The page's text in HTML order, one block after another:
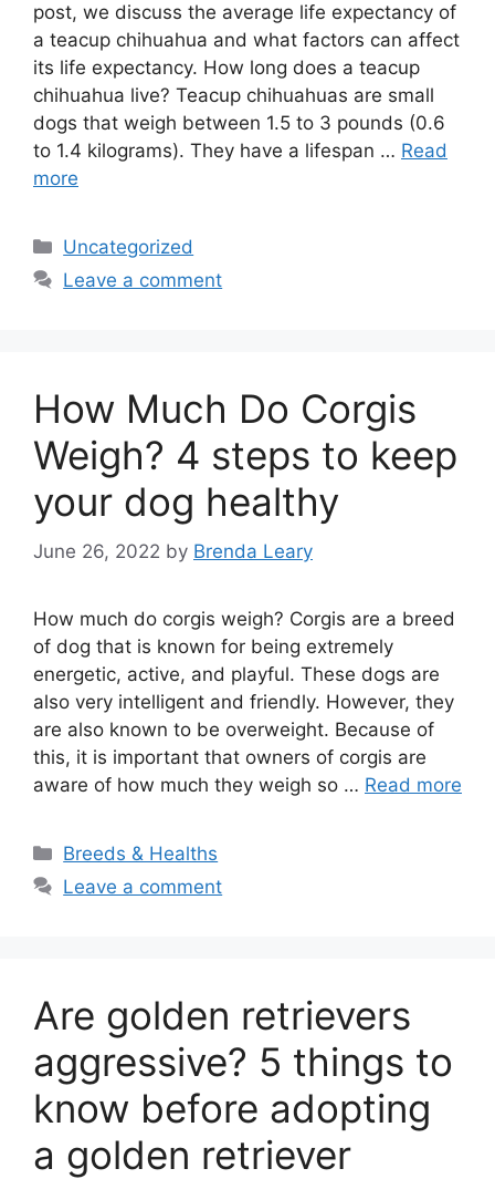
post, we discuss the average life expectancy of
a teacup chihuahua and what factors can affect
its life expectancy. How long does a teacup
chihuahua live? Teacup chihuahuas are small
dogs that weigh between 1.5 to 3 pounds (0.6
to 1.4 kilograms). They have a lifespan … Read
more
Categories
Uncategorized
Leave a comment
How Much Do Corgis
Weigh? 4 steps to keep
your dog healthy
June 26, 2022 by Brenda Leary
How much do corgis weigh? Corgis are a breed
of dog that is known for being extremely
energetic, active, and playful. These dogs are
also very intelligent and friendly. However, they
are also known to be overweight. Because of
this, it is important that owners of corgis are
aware of how much they weigh so … Read more
Categories
Breeds & Healths
Leave a comment
Are golden retrievers
aggressive? 5 things to
know before adopting
a golden retriever